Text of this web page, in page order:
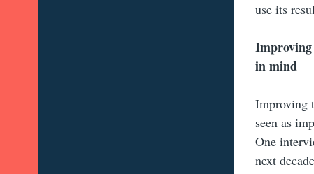
use its
in mind
Improving
seen as
One
next